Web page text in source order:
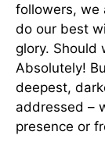
followers, we
do our best
glory. Should
Absolutely!
deepest,
addressed –
presence or